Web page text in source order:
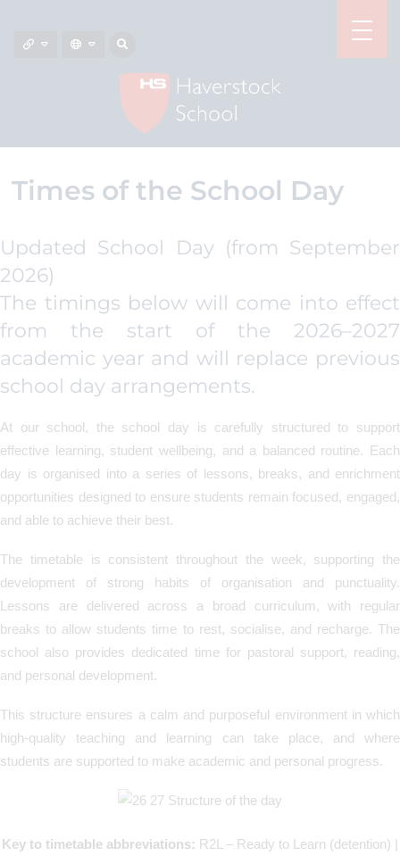
Times of the School Day
Updated School Day (from September
2026)
The timings below will come into effect
from the start of the 2026–2027
academic year and will replace previous
school day arrangements.
At our school, the school day is carefully structured to support
effective learning, student wellbeing, and a balanced routine. Each
day is organised into a series of lessons, breaks, and enrichment
opportunities designed to ensure students remain focused, engaged,
and able to achieve their best.
The timetable is consistent throughout the week, supporting the
development of strong habits of organisation and punctuality.
Lessons are delivered across a broad curriculum, with regular
breaks to allow students time to rest, socialise, and recharge. The
school also provides dedicated time for pastoral support, reading,
and personal development.
This structure ensures a calm and purposeful environment in which
high-quality teaching and learning can take place, and where
students are supported to make academic and personal progress.
Key to timetable abbreviations: R2L – Ready to Learn (detention) |